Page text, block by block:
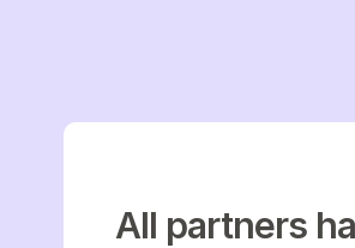
All partners